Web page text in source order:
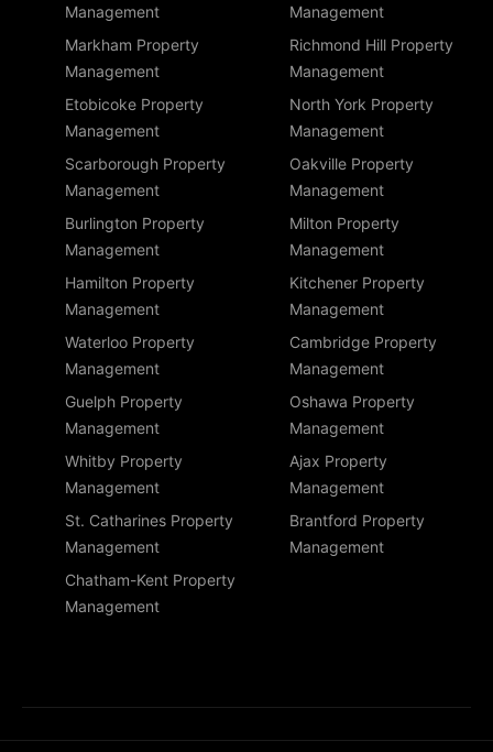
Management
Management
Markham Property
Management
Richmond Hill Property
Management
Etobicoke Property
Management
North York Property
Management
Scarborough Property
Management
Oakville Property
Management
Burlington Property
Management
Milton Property
Management
Hamilton Property
Management
Kitchener Property
Management
Waterloo Property
Management
Cambridge Property
Management
Guelph Property
Management
Oshawa Property
Management
Whitby Property
Management
Ajax Property
Management
St. Catharines Property
Management
Brantford Property
Management
Chatham-Kent Property
Management